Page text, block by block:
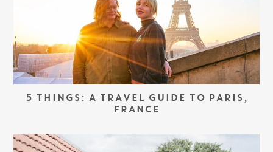
5 THINGS: A TRAVEL GUIDE TO PARIS,
FRANCE